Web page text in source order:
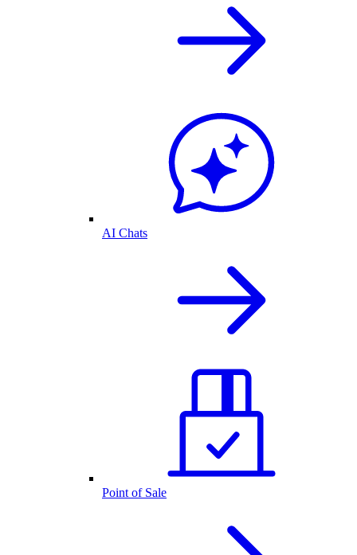
AI Chats
Point of Sale